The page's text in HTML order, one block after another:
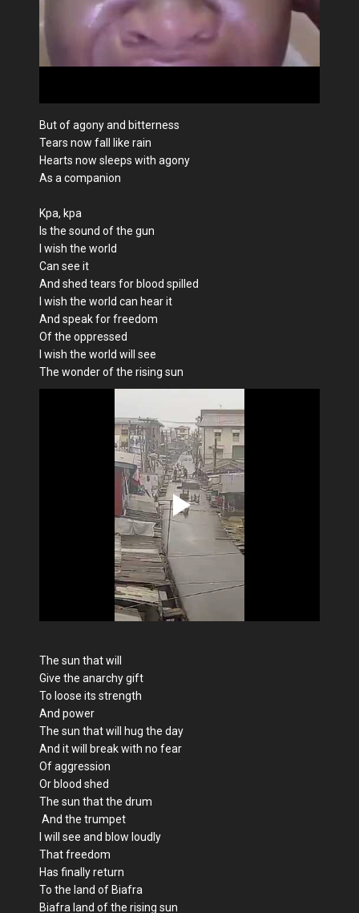
But of agony and bitterness
Tears now fall like rain
Hearts now sleeps with agony
As a companion
Kpa, kpa
Is the sound of the gun
I wish the world
Can see it
And shed tears for blood spilled
I wish the world can hear it
And speak for freedom
Of the oppressed
I wish the world will see
The wonder of the rising sun
The sun that will
Give the anarchy gift
To loose its strength
And power
The sun that will hug the day
And it will break with no fear
Of aggression
Or blood shed
The sun that the drum
And the trumpet
I will see and blow loudly
That freedom
Has finally return
To the land of Biafra
Biafra land of the rising sun